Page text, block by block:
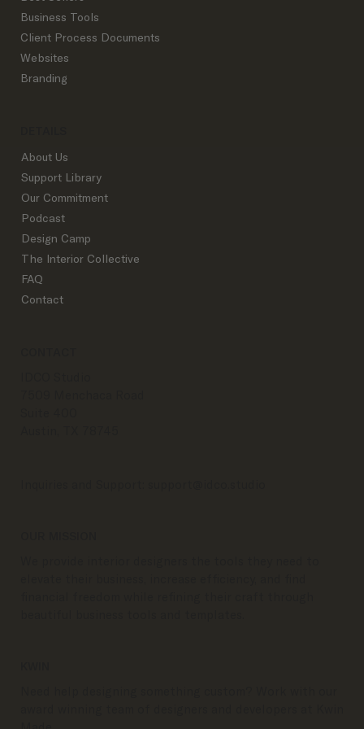
Shop By Product
Best Sellers
Business Tools
Client Process Documents
DETAILS
About Us
Support Library
Our Commitment
Podcast
Design Camp
The Interior Collective